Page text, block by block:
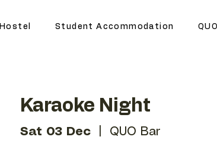
Hostel Student Accommodation
Karaoke Night
Sat 03 Dec
  |
QUO Bar